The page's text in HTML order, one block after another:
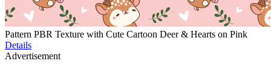
Pattern PBR Texture with Cute Cartoon Deer & Hearts on Pink
Details
Advertisement